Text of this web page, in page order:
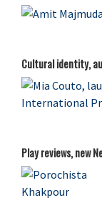
Cultural identity,
Play reviews, new